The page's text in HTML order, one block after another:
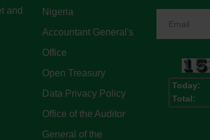
and
Nigeria
Accountant General's
Office
Open Treasury
Data Privacy Policy
Office of the Auditor
General of the
Today:
Total: